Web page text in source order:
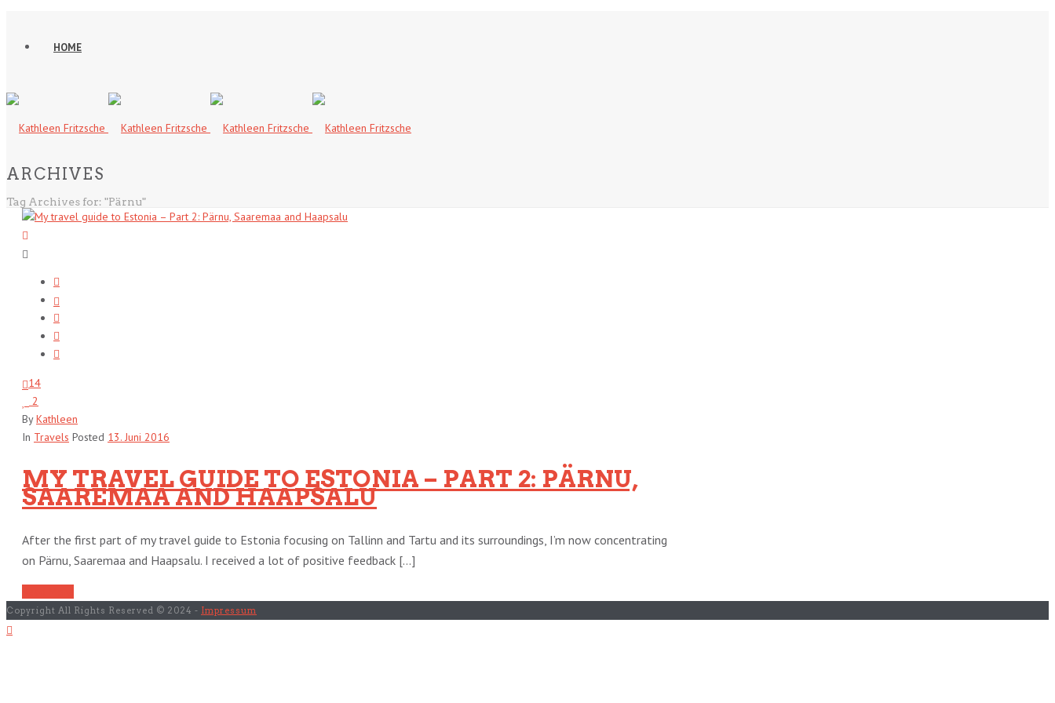
HOME
ARCHIVES
Tag Archives for: "Pärnu"
14
2
ByKathleen
In Travels Posted 13. Juni 2016
MY TRAVEL GUIDE TO ESTONIA – PART 2: PÄRNU,
SAAREMAA AND HAAPSALU
After the first part of my travel guide to Estonia focusing on Tallinn and Tartu and its surroundings, I’m now concentrating
on Pärnu, Saaremaa and Haapsalu. I received a lot of positive feedback [...]
Copyright All Rights Reserved © 2024 - Impressum